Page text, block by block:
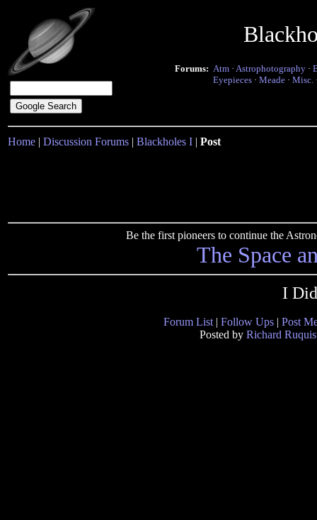
Forums: Atm · Astrophotography ·
Eyepieces · Meade · Misc.
Home | Discussion Forums | Blackholes I | Post
Be the first pioneers to continue the
The Space
I
Forum List | Follow Ups | Post
Posted by Richard